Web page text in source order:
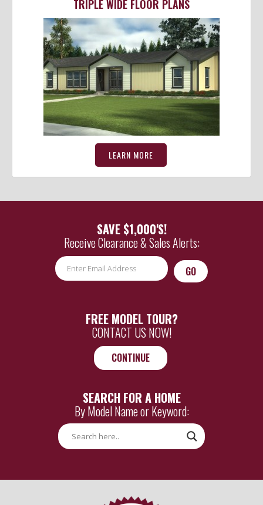
TRIPLE WIDE FLOOR PLANS
LEARN MORE
SAVE $1,000'S!
Receive Clearance & Sales Alerts:
Email *
FREE MODEL TOUR?
CONTACT US NOW!
CONTINUE
SEARCH FOR A HOME
By Model Name or Keyword: